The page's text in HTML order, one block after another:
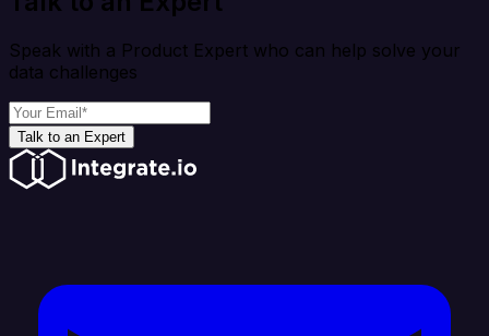
Speak with a Product Expert who can help solve your
data challenges
Talk to an Expert